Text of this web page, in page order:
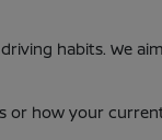
habits. We
how your